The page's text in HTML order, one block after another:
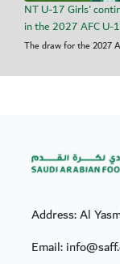
NT U-17 Girls'
in the 2027 AFC U-
The draw for the 2027
Address: Al
Email: